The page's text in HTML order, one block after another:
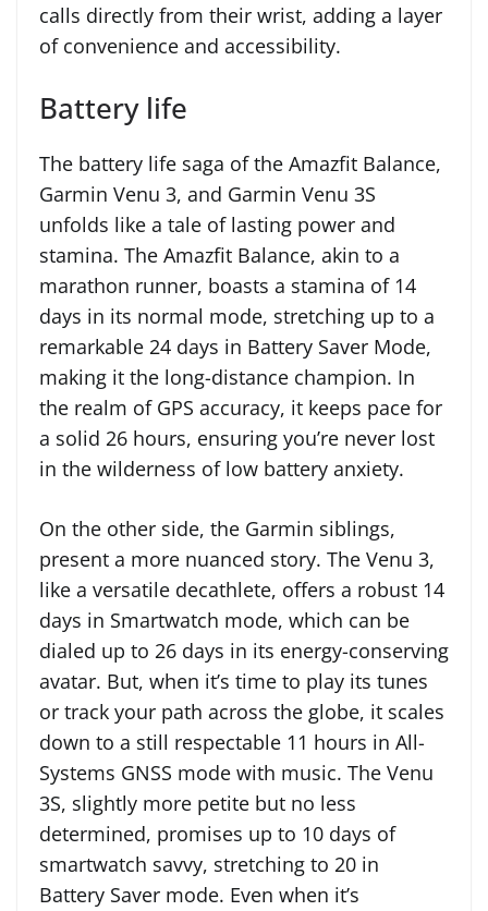
calls directly from their wrist, adding a layer
of convenience and accessibility.
Battery life
The battery life saga of the Amazfit Balance,
Garmin Venu 3, and Garmin Venu 3S
unfolds like a tale of lasting power and
stamina. The Amazfit Balance, akin to a
marathon runner, boasts a stamina of 14
days in its normal mode, stretching up to a
remarkable 24 days in Battery Saver Mode,
making it the long-distance champion. In
the realm of GPS accuracy, it keeps pace for
a solid 26 hours, ensuring you’re never lost
in the wilderness of low battery anxiety.
On the other side, the Garmin siblings,
present a more nuanced story. The Venu 3,
like a versatile decathlete, offers a robust 14
days in Smartwatch mode, which can be
dialed up to 26 days in its energy-conserving
avatar. But, when it’s time to play its tunes
or track your path across the globe, it scales
down to a still respectable 11 hours in All-
Systems GNSS mode with music. The Venu
3S, slightly more petite but no less
determined, promises up to 10 days of
smartwatch savvy, stretching to 20 in
Battery Saver mode. Even when it’s